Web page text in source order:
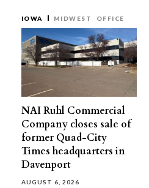
IOWA MIDWEST OFFICE
NAI Ruhl Commercial
Company closes sale of
former Quad-City
Times headquarters in
Davenport
AUGUST 6, 2026